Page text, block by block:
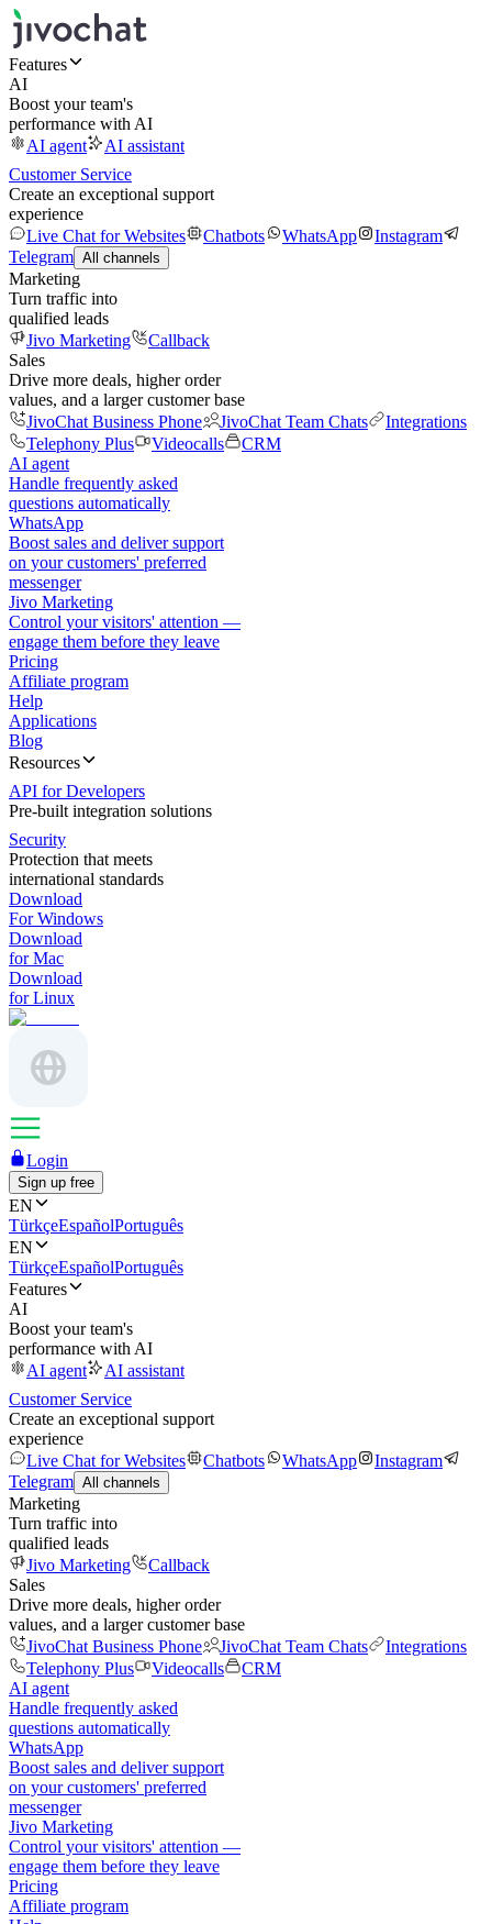
Features
AI
Boost your team's
performance with AI
AI agent
AI assistant
Customer Service
Create an exceptional support
experience
Live Chat for Websites
Chatbots WhatsApp
Instagram
Telegram All channels
Marketing
Turn traffic into
qualified leads
Jivo Marketing
Callback
Sales
Drive more deals, higher order
values, and a larger customer base
JivoChat Business Phone
JivoChat Team Chats
Integrations
Telephony Plus
Videocalls
CRM
AI agent
Handle frequently asked
questions automatically
WhatsApp
Boost sales and deliver support
on your customers' preferred
messenger
Jivo Marketing
Control your visitors' attention —
engage them before they leave
Pricing
Affiliate program
Help
Applications
Blog
Resources
API for Developers
Pre-built integration solutions
Security
Protection that meets
international standards
Download
For Windows
Download
for Mac
Download
for Linux
Login
Sign up free
EN
TürkçeEspañolPortuguês
EN
TürkçeEspañolPortuguês
Features
AI
Boost your team's
performance with AI
AI agent
AI assistant
Customer Service
Create an exceptional support
experience
Live Chat for Websites
Chatbots WhatsApp
Instagram
Telegram All channels
Marketing
Turn traffic into
qualified leads
Jivo Marketing
Callback
Sales
Drive more deals, higher order
values, and a larger customer base
JivoChat Business Phone
JivoChat Team Chats
Integrations
Telephony Plus
Videocalls
CRM
AI agent
Handle frequently asked
questions automatically
WhatsApp
Boost sales and deliver support
on your customers' preferred
messenger
Jivo Marketing
Control your visitors' attention —
engage them before they leave
Pricing
Affiliate program